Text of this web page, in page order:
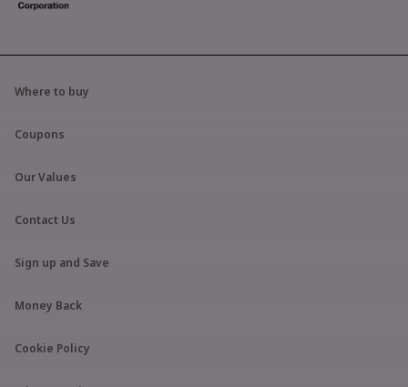
Where to buy
Coupons
Our Values
Contact Us
Sign up and Save
Money Back
Cookie Policy